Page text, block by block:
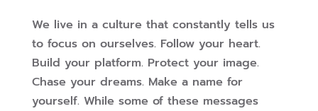
We live in a culture that constantly tells us
to focus on ourselves. Follow your heart.
Build your platform. Protect your image.
Chase your dreams. Make a name for
yourself. While some of these messages